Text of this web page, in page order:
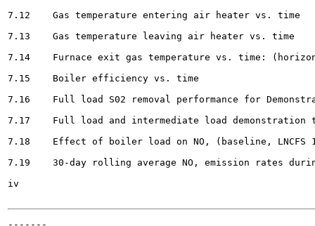
7.12	Gas temperature entering air heater vs. time					90
7.13	Gas temperature leaving air heater vs. time 						91
7.14	Furnace exit gas temperature vs. time: (horizontal plane through nose)		92
7.15	Boiler efficiency vs. time									93
7.16	Full load S02 removal performance for Demonstration Tests No. 1, 2, and 3 		99
7.17	Full load and intermediate load demonstration test S02 removal performance		100
7.18	Effect of boiler load on NO, (baseline, LNCFS 11, and demonstration tests)			102
7.19	30-day rolling average NO, emission rates during LIMB demonstration tests ........	104
iv